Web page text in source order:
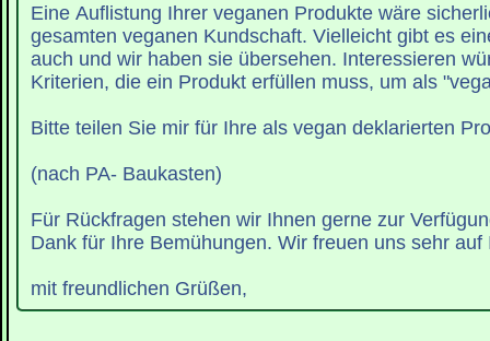
Eine Auflistung Ihrer veganen Produkte wäre
gesamten veganen Kundschaft. Vielleicht gibt es
auch und wir haben sie übersehen. Interessieren
Kriterien, die ein Produkt erfüllen muss, um als
Bitte teilen Sie mir für Ihre als vegan deklarierten
(nach PA- Baukasten)
Für Rückfragen stehen wir Ihnen gerne zur
Dank für Ihre Bemühungen. Wir freuen uns sehr auf
mit freundlichen Grüßen,